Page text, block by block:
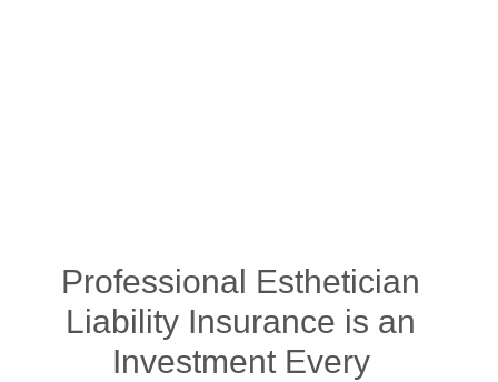
Professional Esthetician
Liability Insurance is an
Investment Every